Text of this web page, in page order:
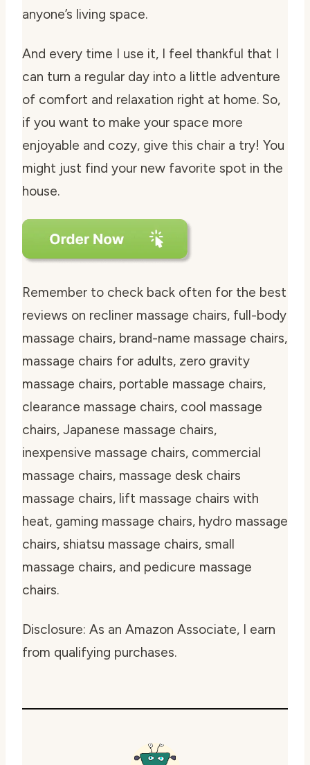
anyone’s living space.
And every time I use it, I feel thankful that I
can turn a regular day into a little adventure
of comfort and relaxation right at home. So,
if you want to make your space more
enjoyable and cozy, give this chair a try! You
might just find your new favorite spot in the
house.
Remember to check back often for the best
reviews on recliner massage chairs, full-body
massage chairs, brand-name massage chairs,
massage chairs for adults, zero gravity
massage chairs, portable massage chairs,
clearance massage chairs, cool massage
chairs, Japanese massage chairs,
inexpensive massage chairs, commercial
massage chairs, massage desk chairs
massage chairs, lift massage chairs with
heat, gaming massage chairs, hydro massage
chairs, shiatsu massage chairs, small
massage chairs, and pedicure massage
chairs.
Disclosure: As an Amazon Associate, I earn
from qualifying purchases.